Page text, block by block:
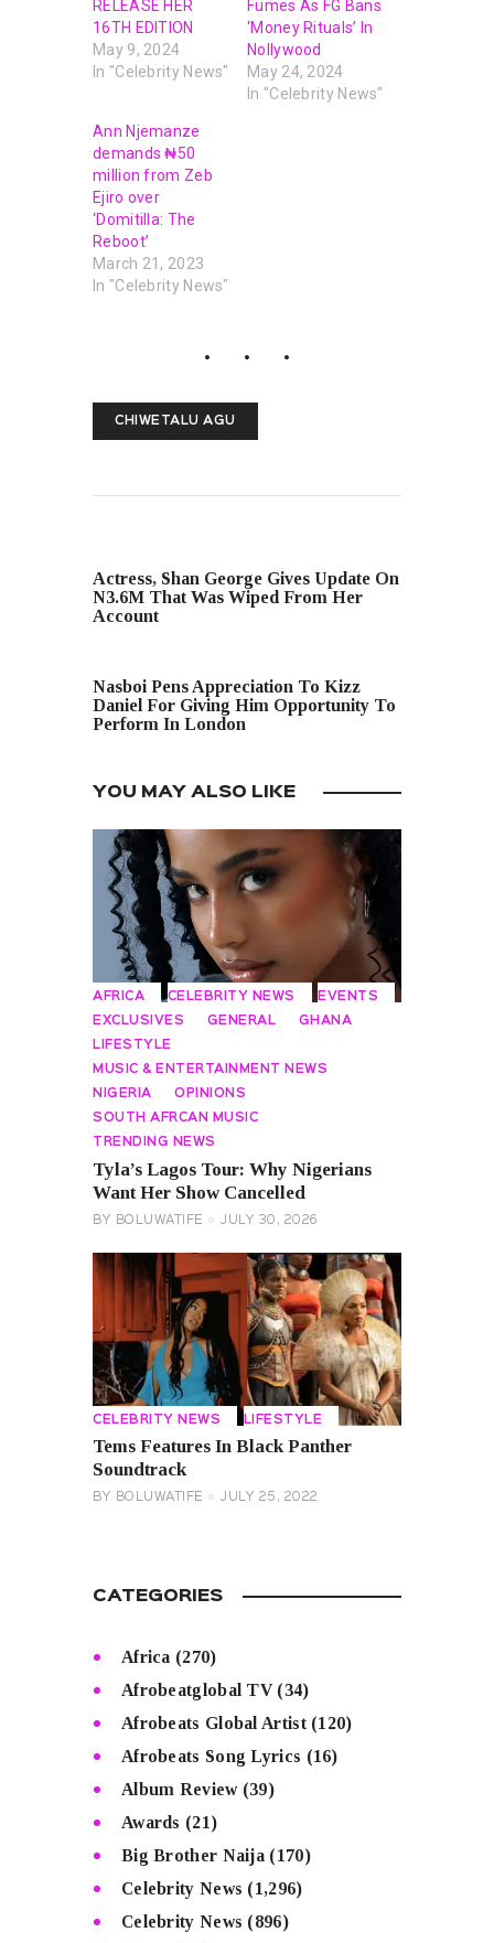
RELEASE HER
16TH EDITION
May 9, 2024
In "Celebrity News"
Fumes As FG Bans
‘Money Rituals’ In
Nollywood
May 24, 2024
In "Celebrity News"
Ann Njemanze
demands ₦‎50
million from Zeb
Ejiro over
‘Domitilla: The
Reboot’
March 21, 2023
In "Celebrity News"
CHIWETALU AGU
Actress, Shan George Gives Update On
N3.6M That Was Wiped From Her
Account
Nasboi Pens Appreciation To Kizz
Daniel For Giving Him Opportunity To
Perform In London
YOU MAY ALSO LIKE
AFRICA CELEBRITY NEWS EVENTS
EXCLUSIVES GENERAL GHANA
LIFESTYLE
MUSIC & ENTERTAINMENT NEWS
NIGERIA OPINIONS
SOUTH AFRCAN MUSIC
TRENDING NEWS
Tyla’s Lagos Tour: Why Nigerians
Want Her Show Cancelled
BY BOLUWATIFE JULY 30, 2026
CELEBRITY NEWS LIFESTYLE
Tems Features In Black Panther
Soundtrack
BY BOLUWATIFE JULY 25, 2022
CATEGORIES
Africa (270)
Afrobeatglobal TV(34)
Afrobeats Global Artist(120)
Afrobeats Song Lyrics (16)
Album Review(39)
Awards (21)
Big Brother Naija (170)
Celebrity News (1,296)
Celebrity News (896)